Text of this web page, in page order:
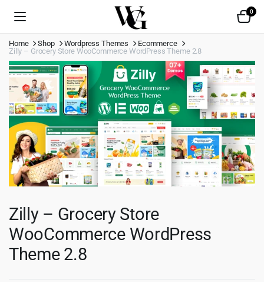
0
Home Shop Wordpress Themes
Ecommerce
Zilly – Grocery Store WooCommerce WordPress Theme 2.8
Zilly – Grocery Store
WooCommerce WordPress
Theme 2.8